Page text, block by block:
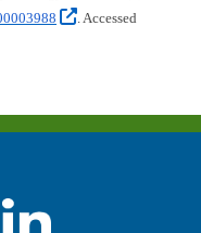
(External site,
. Accessed